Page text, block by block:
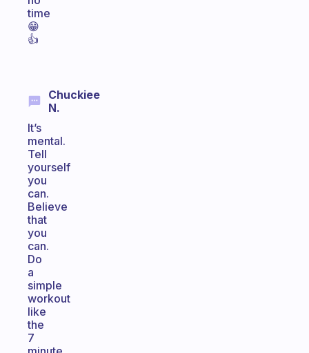
time
😁
👍
Chuckiee
N.
It’s
mental.
Tell
yourself
you
can.
Believe
that
you
can.
Do
a
simple
workout
like
the
7